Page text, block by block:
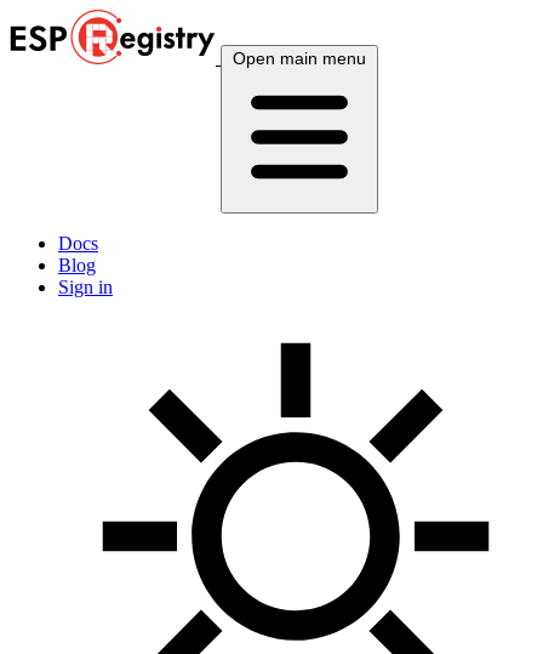
Open main menu
Docs
Blog
Sign in